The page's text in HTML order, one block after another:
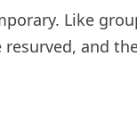
Like
and